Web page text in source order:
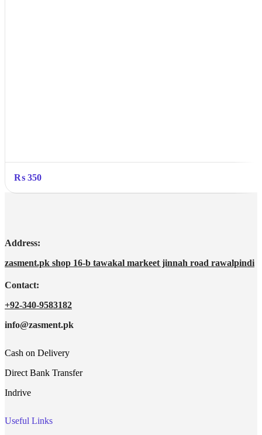
₨ 350
Address:
zasment.pk shop 16-b tawakal markeet jinnah road rawalpindi
Contact:
+92-340-9583182
info@zasment.pk
Cash on Delivery
Direct Bank Transfer
Indrive
Useful Links